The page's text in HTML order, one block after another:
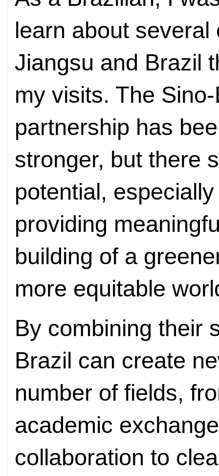
learn about
Jiangsu and Brazil
my visits. The
partnership has
stronger, but there
potential,
providing
building of a
more equitable
By combining their
Brazil can create
number of fields,
academic
collaboration to